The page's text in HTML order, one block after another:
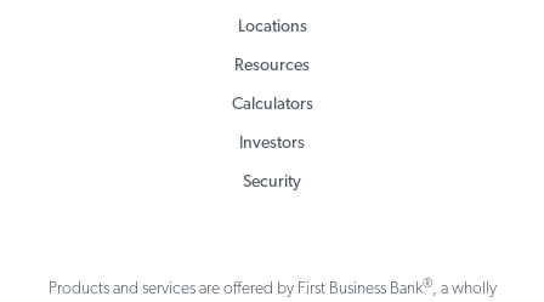
Locations
Resources
Calculators
Investors
Security
Products and services are offered by First Business Bank®, a wholly